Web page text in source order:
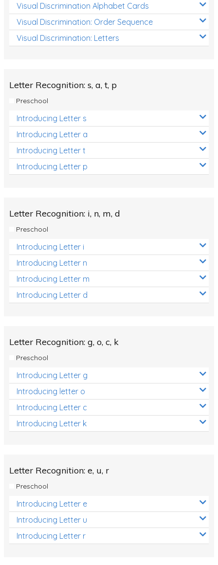
Grammar Worksheets
Early Reading Printables
Review/Exam Prep (English Language Arts)
Visual Discrimination Alphabet Cards
Visual Discrimination: Order Sequence
Visual Discrimination: Letters
Letter Recognition: s, a, t, p
Preschool
Introducing Letter s
Introducing Letter a
Introducing Letter t
Introducing Letter p
Letter Recognition: i, n, m, d
Preschool
Introducing Letter i
Introducing Letter n
Introducing Letter m
Introducing Letter d
Letter Recognition: g, o, c, k
Preschool
Introducing Letter g
Introducing letter o
Introducing Letter c
Introducing Letter k
Letter Recognition: e, u, r
Preschool
Introducing Letter e
Introducing Letter u
Introducing Letter r